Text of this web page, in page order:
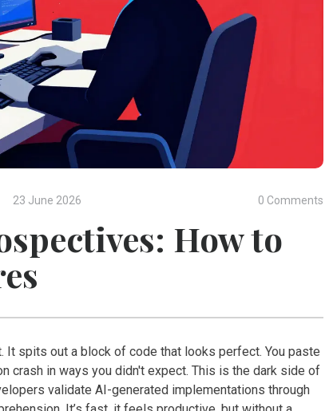
23 June 2026 0 Comments
How to
It spits out a block of code that looks perfect. You paste
crash in ways you didn't expect. This is the dark side of
validate AI-generated implementations through